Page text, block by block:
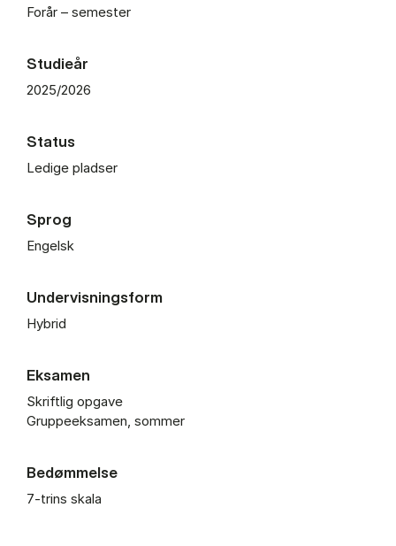
Forår – semester
Studieår
2025/2026
Status
Ledige pladser
Sprog
Engelsk
Undervisningsform
Hybrid
Eksamen
Skriftlig opgave
Gruppeeksamen, sommer
Bedømmelse
7-trins skala